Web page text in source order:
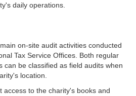
daily operations.
on-site audit activities conducted
Tax Service Offices. Both regular
can be classified as field audits when
location.
access to the charity's books and